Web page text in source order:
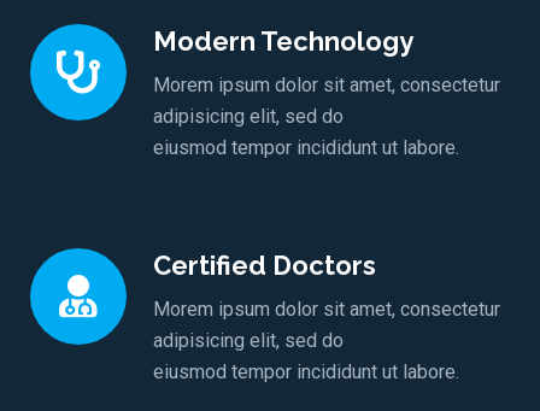
Modern Technology
Morem ipsum dolor sit amet, consectetur
adipisicing elit, sed do
eiusmod tempor incididunt ut labore.
Certified Doctors
Morem ipsum dolor sit amet, consectetur
adipisicing elit, sed do
eiusmod tempor incididunt ut labore.